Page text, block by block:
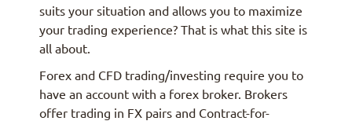
suits your situation and allows you to maximize
your trading experience? That is what this site is
all about.
Forex and CFD trading/investing require you to
have an account with a forex broker. Brokers
offer trading in FX pairs and Contract-for-